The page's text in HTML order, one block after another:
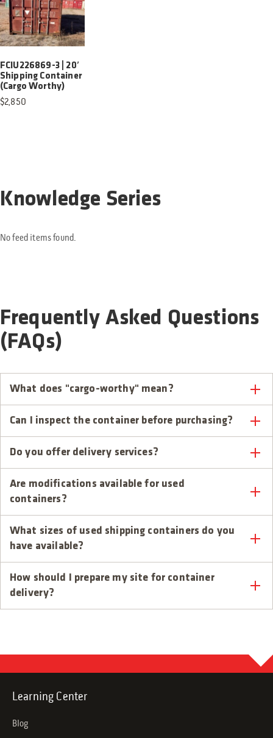
FCIU226869-3 | 20′
Shipping Container
(Cargo Worthy)
$2,850
Knowledge Series
No feed items found.
Frequently Asked Questions
(FAQs)
What does "cargo-worthy" mean?
Can I inspect the container before purchasing?
Do you offer delivery services?
Are modifications available for used
containers?
What sizes of used shipping containers do you
have available?
How should I prepare my site for container
delivery?
Learning Center
Blog